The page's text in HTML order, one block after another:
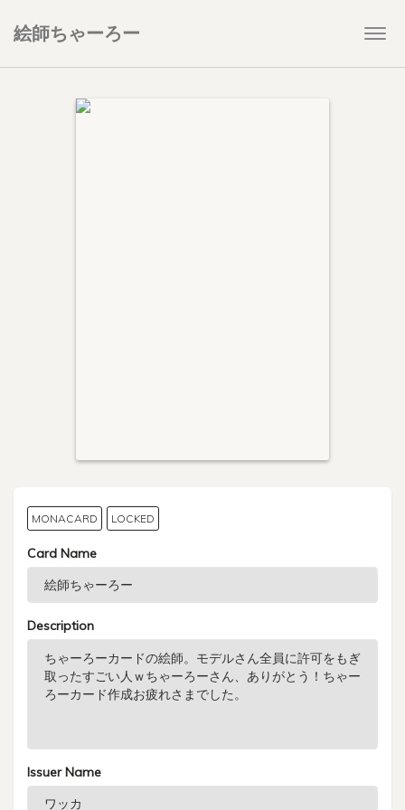
絵師ちゃーろー
MONACARD LOCKED
Card Name
Description
Issuer Name